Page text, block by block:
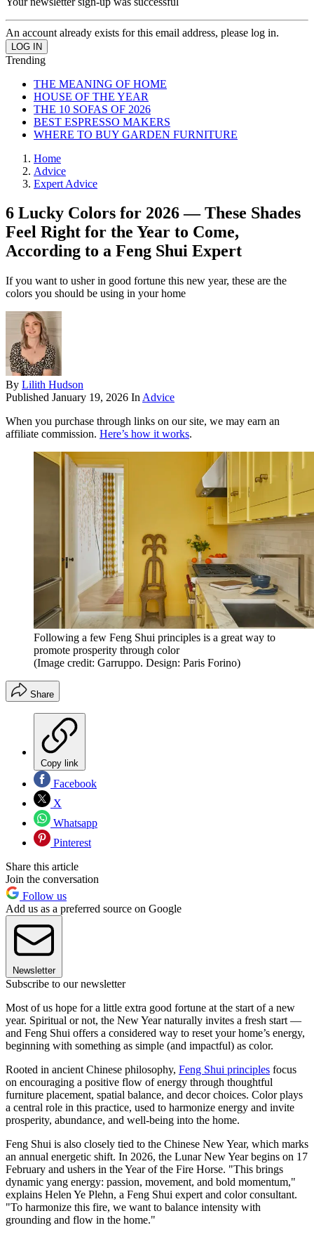
An account already exists for this email address, please log in.
Trending
THE MEANING OF HOME
HOUSE OF THE YEAR
THE 10 SOFAS OF 2026
BEST ESPRESSO MAKERS
WHERE TO BUY GARDEN FURNITURE
Home
Advice
Expert Advice
6 Lucky Colors for 2026 — These Shades
Feel Right for the Year to Come,
According to a Feng Shui Expert
If you want to usher in good fortune this new year, these are the
colors you should be using in your home
By Lilith Hudson
Published January 19, 2026 In Advice
When you purchase through links on our site, we may earn an
affiliate commission. Here’s how it works.
Following a few Feng Shui principles is a great way to
promote prosperity through color
(Image credit: Garruppo. Design: Paris Forino)
Share
Copy link
Facebook
X
Whatsapp
Pinterest
Share this article
Join the conversation
Follow us
Add us as a preferred source on Google
Newsletter
Subscribe to our newsletter
Most of us hope for a little extra good fortune at the start of a new
year. Spiritual or not, the New Year naturally invites a fresh start —
and Feng Shui offers a considered way to reset your home’s energy,
beginning with something as simple (and impactful) as color.
Rooted in ancient Chinese philosophy, Feng Shui principles focus
on encouraging a positive flow of energy through thoughtful
furniture placement, spatial balance, and decor choices. Color plays
a central role in this practice, used to harmonize energy and invite
prosperity, abundance, and well-being into the home.
Feng Shui is also closely tied to the Chinese New Year, which marks
an annual energetic shift. In 2026, the Lunar New Year begins on 17
February and ushers in the Year of the Fire Horse. "This brings
dynamic yang energy: passion, movement, and bold momentum,"
explains Helen Ye Plehn, a Feng Shui expert and color consultant.
"To harmonize this fire, we want to balance intensity with
grounding and flow in the home."